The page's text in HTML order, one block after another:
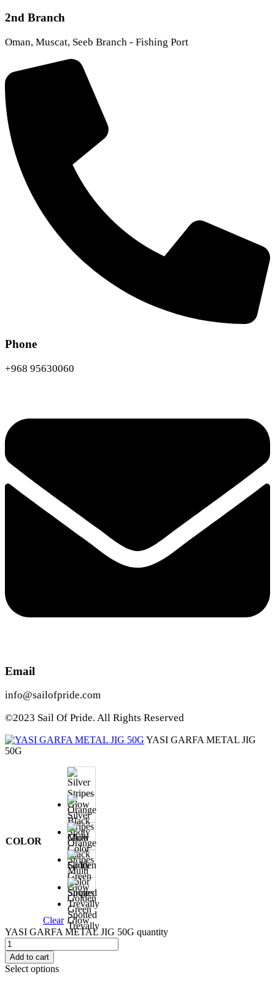
2nd Branch
Oman, Muscat, Seeb Branch - Fishing Port
Phone
+968 95630060
Email
info@sailofpride.com
©2023 Sail Of Pride. All Rights Reserved
YASI GARFA METAL JIG
50G
COLOR
Silver
Stripes
Glow
Orange
Black
Spoty
Multi
Color
Stripes
Golden
Green
Glow
Spotted
Trevally
Clear
YASI GARFA METAL JIG 50G quantity
Add to cart
Select options